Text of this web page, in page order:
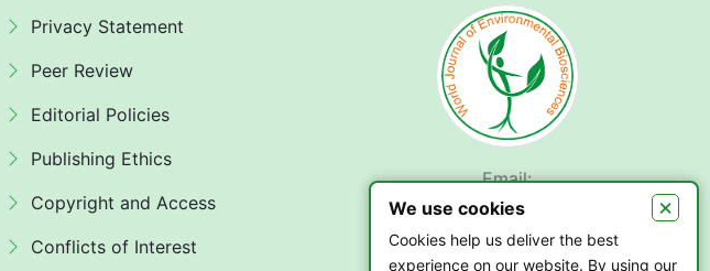
Privacy Statement
Peer Review
Editorial Policies
Publishing Ethics
Copyright and Access
Conflicts of Interest
Email:
submit.wjeb@gmail.com
We use cookies ×
Cookies help us deliver the best
experience on our website. By using our